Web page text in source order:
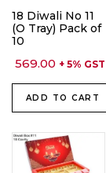
18 Diwali No 11
(O Tray) Pack of
10
569.00 + 5% GST
ADD TO CART